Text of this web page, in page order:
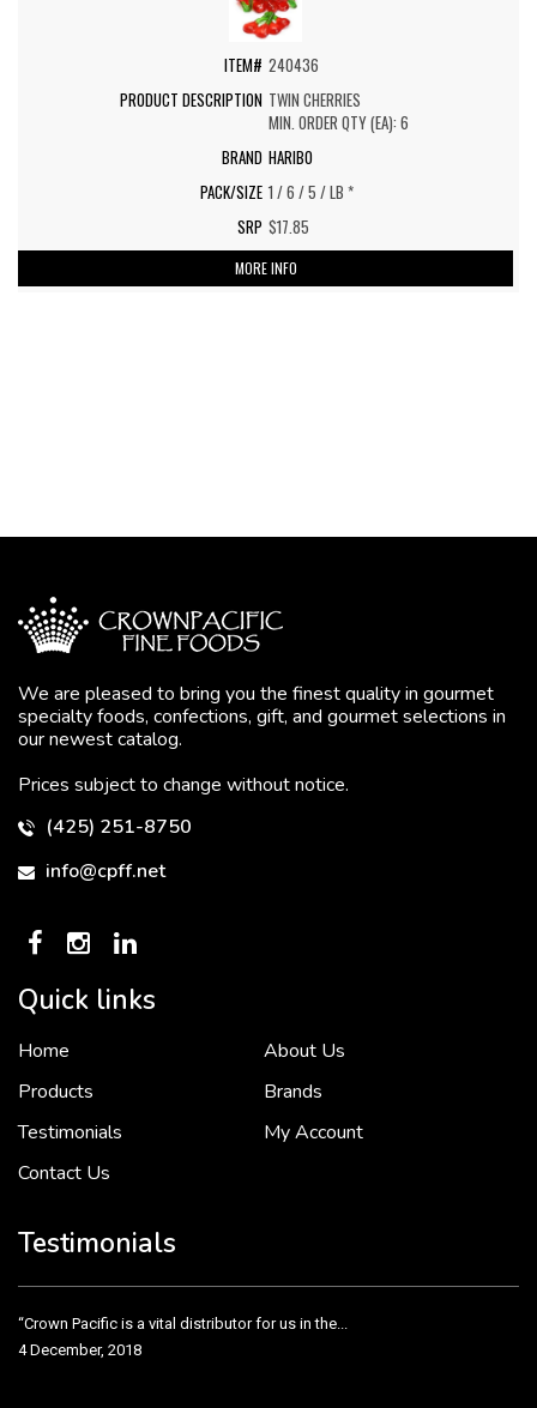
240436
TWIN CHERRIES
MIN. ORDER QTY (EA): 6
HARIBO
1 / 6 / 5 / LB *
$17.85
MORE INFO
We are pleased to bring you the finest quality in gourmet
specialty foods, confections, gift, and gourmet selections in
our newest catalog.
Prices subject to change without notice.
(425) 251-8750
info@cpff.net
Quick links
Home
About Us
Products
Brands
Testimonials
My Account
Contact Us
Testimonials
To put it simply, we would not be in business...
“Crown Pacific is a vital distributor for us in the...
4 December, 2018